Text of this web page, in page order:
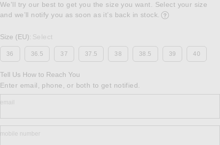
We'll try our best to get you the size you want. Select your size
and we’ll notify you as soon as it’s back in stock.
Size (EU): Select
36 36.5 37 37.5 38 38.5 39 40
Tell Us How to Reach You
Enter email, phone, or both to get notified.
email
mobile number